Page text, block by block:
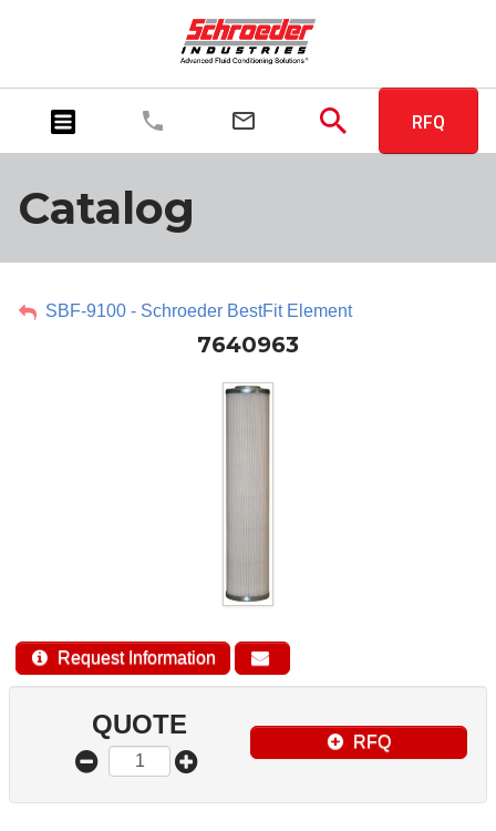
RFQ
Catalog
SBF-9100 - Schroeder BestFit Element
7640963
Request Information
QUOTE
RFQ